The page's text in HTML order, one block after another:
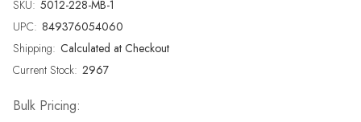
SKU: 5012-228-MB-1
UPC: 849376054060
Shipping: Calculated at Checkout
Current Stock: 2967
Bulk Pricing: